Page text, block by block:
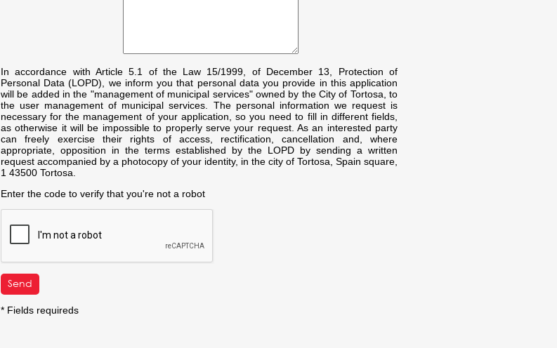
In accordance with Article 5.1 of the Law 15/1999, of December 13, Protection of
Personal Data (LOPD), we inform you that personal data you provide in this application
will be added in the "management of municipal services" owned by the City of Tortosa, to
the user management of municipal services. The personal information we request is
necessary for the management of your application, so you need to fill in different fields,
as otherwise it will be impossible to properly serve your request. As an interested party
can freely exercise their rights of access, rectification, cancellation and, where
appropriate, opposition in the terms established by the LOPD by sending a written
request accompanied by a photocopy of your identity, in the city of Tortosa, Spain square,
1 43500 Tortosa.
Enter the code to verify that you're not a robot
* Fields requireds